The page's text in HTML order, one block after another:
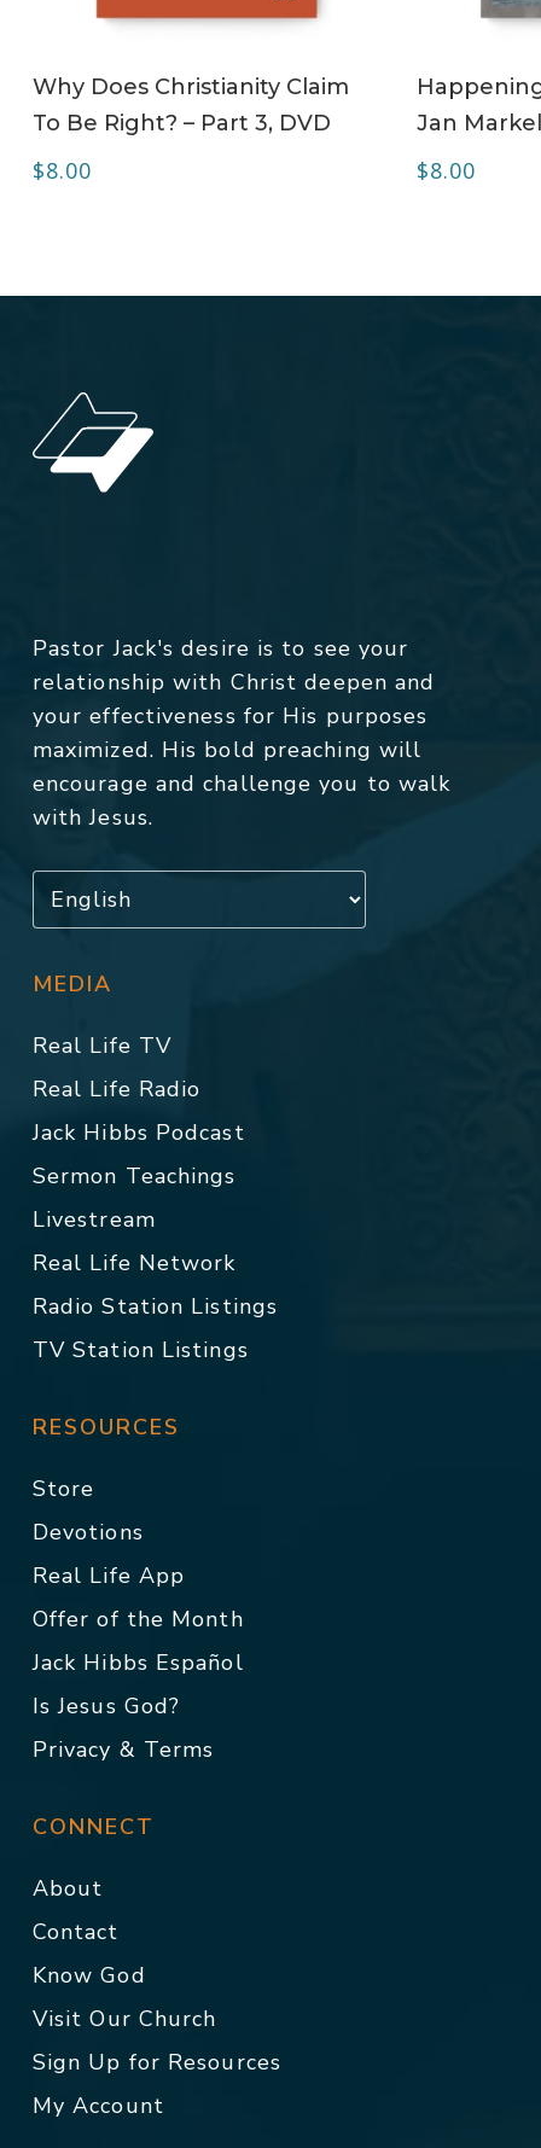
Why Does Christianity Claim
To Be Right? – Part 3, DVD
$8.00
Jan
$8.00
Pastor Jack's desire is to see your
relationship with Christ deepen and
your effectiveness for His purposes
maximized. His bold preaching will
encourage and challenge you to walk
with Jesus.
MEDIA
Real Life TV
Real Life Radio
Jack Hibbs Podcast
Sermon Teachings
Livestream
Real Life Network
Radio Station Listings
TV Station Listings
RESOURCES
Store
Devotions
Real Life App
Offer of the Month
Jack Hibbs Español
Is Jesus God?
Privacy & Terms
CONNECT
About
Contact
Know God
Visit Our Church
Sign Up for Resources
My Account